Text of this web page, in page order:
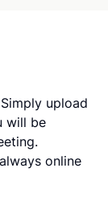
upload
will be
online